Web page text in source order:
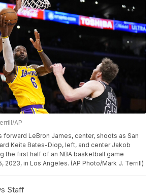
AP
forward LeBron James, center, shoots as San
Keita Bates-Diop, left, and center Jakob
the first half of an NBA basketball game
2023, in Los Angeles. (AP Photo/Mark J. Terrill)
Staff